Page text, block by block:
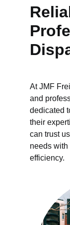
At JMF
and
dedicated
their
can trust
needs with
efficiency.